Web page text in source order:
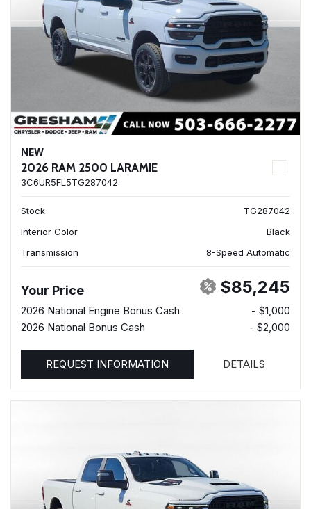
NEW
2026 RAM 2500 LARAMIE
3C6UR5FL5TG287042
Stock
TG287042
Interior Color
Black
Transmission
8-Speed Automatic
Your Price $85,245
2026 National Engine Bonus Cash
- $1,000
2026 National Bonus Cash
- $2,000
REQUEST INFORMATION DETAILS